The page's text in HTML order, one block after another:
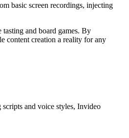
basic screen recordings, injecting
and board games. By
content creation a reality for any
and voice styles, Invideo